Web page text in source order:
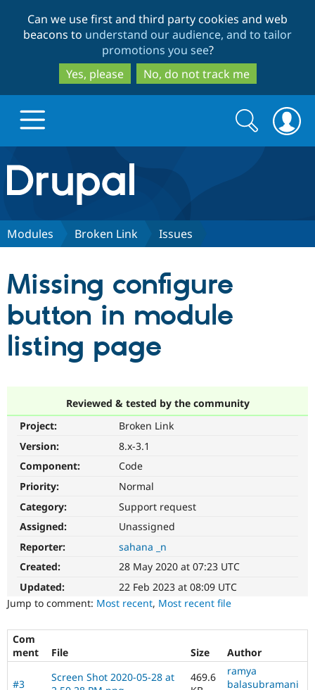
to
main
content
to
search
Can we use first and third party cookies and web
beacons to understand our audience, and to tailor
promotions you see?
Yes, please
No, do not track me
Drupal.org home
Discover Drupal
Case
eCommerce
Drupal for
Getting
API
Partners & Services
Become a
Community
About the
Community
News &
Support Drupal
Become a
Sustaining
Get Started
Search
form
Search
Modules Broken Link Issues
Missing configure
button in module
listing page
Reviewed & tested by the community
Project:
Broken Link
Version:
8.x-3.1
Component:
Code
Priority:
Normal
Category:
Support request
Assigned:
Unassigned
Reporter:
sahana _n
Created:
28 May 2020 at 07:23 UTC
Updated:
22 Feb 2023 at 08:09 UTC
Jump to comment: Most recent, Most recent file
Com
ment
File Size Author
#3
Screen Shot 2020-05-28 at
469.6
ramya
balasubramani